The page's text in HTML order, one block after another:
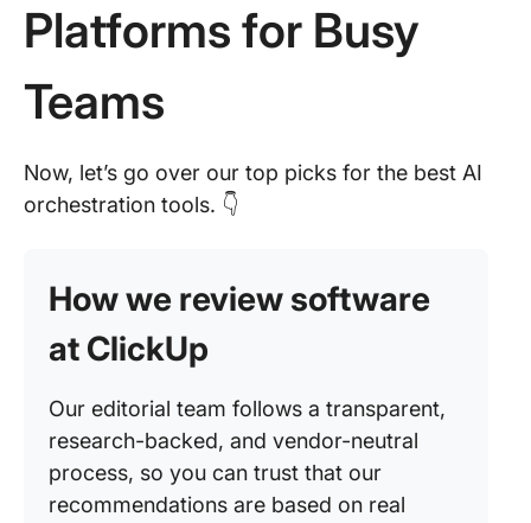
Platforms for Busy
Teams
Now, let’s go over our top picks for the best AI
orchestration tools. 👇
How we review software
at ClickUp
Our editorial team follows a transparent,
research-backed, and vendor-neutral
process, so you can trust that our
recommendations are based on real